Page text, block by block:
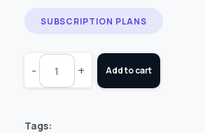
SUBSCRIPTION PLANS
- + Add to cart
Tags: